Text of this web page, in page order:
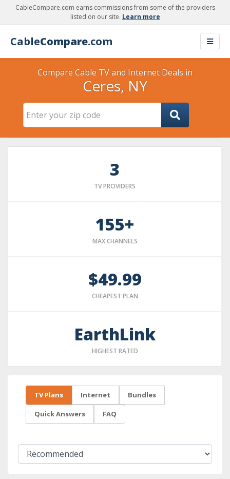
CableCompare.com earns commissions from some of the providers
listed on our site. Learn more
CableCompare.com
Compare Cable TV and Internet Deals in
Ceres, NY
3
TV PROVIDERS
155+
MAX CHANNELS
$49.99
CHEAPEST PLAN
EarthLink
HIGHEST RATED
TV Plans Internet Bundles
Quick Answers FAQ